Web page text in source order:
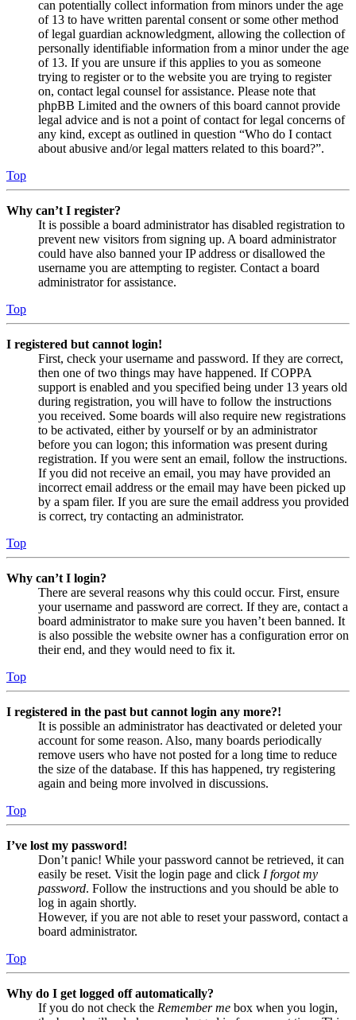
can potentially collect information from minors under the age
of 13 to have written parental consent or some other method
of legal guardian acknowledgment, allowing the collection of
personally identifiable information from a minor under the age
of 13. If you are unsure if this applies to you as someone
trying to register or to the website you are trying to register
on, contact legal counsel for assistance. Please note that
phpBB Limited and the owners of this board cannot provide
legal advice and is not a point of contact for legal concerns of
any kind, except as outlined in question “Who do I contact
about abusive and/or legal matters related to this board?”.
Top
Why can’t I register?
It is possible a board administrator has disabled registration to
prevent new visitors from signing up. A board administrator
could have also banned your IP address or disallowed the
username you are attempting to register. Contact a board
administrator for assistance.
Top
I registered but cannot login!
First, check your username and password. If they are correct,
then one of two things may have happened. If COPPA
support is enabled and you specified being under 13 years old
during registration, you will have to follow the instructions
you received. Some boards will also require new registrations
to be activated, either by yourself or by an administrator
before you can logon; this information was present during
registration. If you were sent an email, follow the instructions.
If you did not receive an email, you may have provided an
incorrect email address or the email may have been picked up
by a spam filer. If you are sure the email address you provided
is correct, try contacting an administrator.
Top
Why can’t I login?
There are several reasons why this could occur. First, ensure
your username and password are correct. If they are, contact a
board administrator to make sure you haven’t been banned. It
is also possible the website owner has a configuration error on
their end, and they would need to fix it.
Top
I registered in the past but cannot login any more?!
It is possible an administrator has deactivated or deleted your
account for some reason. Also, many boards periodically
remove users who have not posted for a long time to reduce
the size of the database. If this has happened, try registering
again and being more involved in discussions.
Top
I’ve lost my password!
Don’t panic! While your password cannot be retrieved, it can
easily be reset. Visit the login page and click I forgot my
password. Follow the instructions and you should be able to
log in again shortly.
However, if you are not able to reset your password, contact a
board administrator.
Top
Why do I get logged off automatically?
If you do not check the Remember me box when you login,